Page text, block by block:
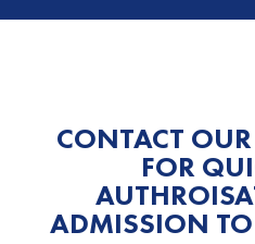
CONTACT
FOR
ADMISSION TO